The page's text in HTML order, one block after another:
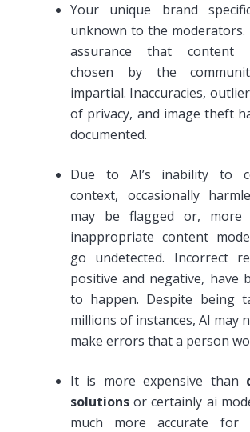
Your unique brand
unknown to the moderators.
assurance that content
chosen by the
impartial. Inaccuracies,
of privacy, and image theft
documented.
Due to AI’s inability to
context, occasionally
may be flagged or, more
inappropriate content
go undetected. Incorrect
positive and negative, have
to happen. Despite being
millions of instances, AI may
make errors that a person
It is more expensive than
solutions or certainly ai
much more accurate for